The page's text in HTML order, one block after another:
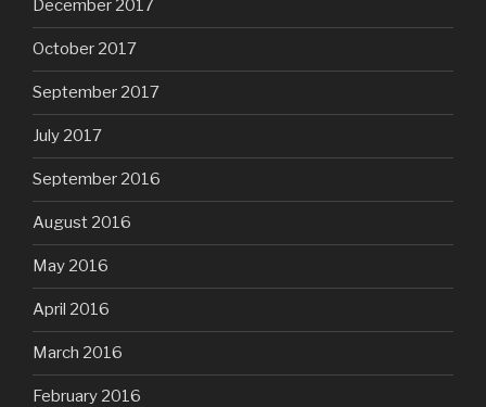
December 2017
October 2017
September 2017
July 2017
September 2016
August 2016
May 2016
April 2016
March 2016
February 2016